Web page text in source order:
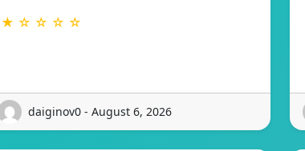
★ ☆ ☆ ☆ ☆
daiginov0 - August 6, 2026